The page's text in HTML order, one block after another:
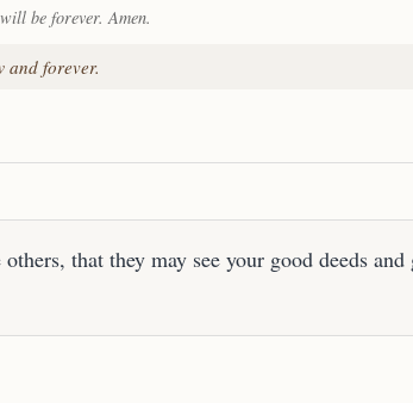
be forever. Amen.
and forever.
that they may see your good deeds